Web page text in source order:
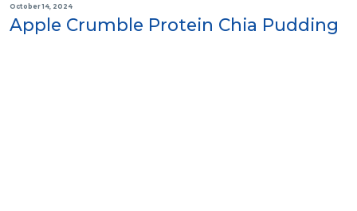
October 14, 2024
Apple Crumble Protein Chia Pudding